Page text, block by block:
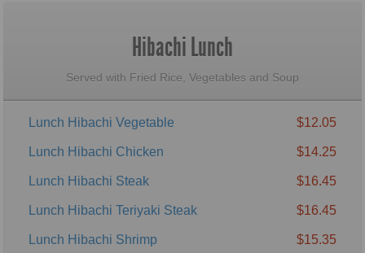
Hibachi Lunch
Served with Fried Rice, Vegetables and Soup
Lunch Hibachi Vegetable $12.05
Lunch Hibachi Chicken $14.25
Lunch Hibachi Steak $16.45
Lunch Hibachi Teriyaki Steak $16.45
Lunch Hibachi Shrimp $15.35